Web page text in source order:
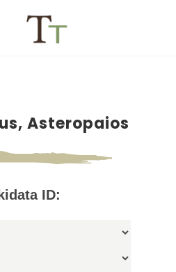
Asteropaios
ID: